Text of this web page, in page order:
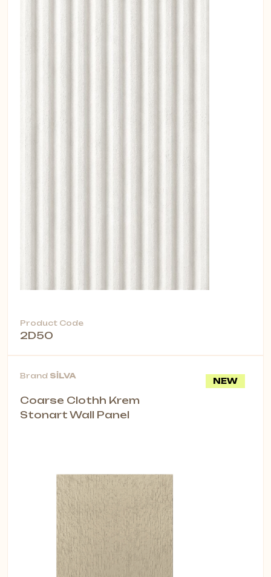
Product Code
2D50
NEW
Brand SİLVA
Coarse Clothh Krem
Stonart Wall Panel